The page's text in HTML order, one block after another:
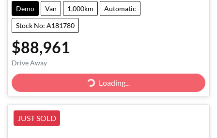
Demo Van 1,000km Automatic
Stock No: A181780
$88,961
Drive Away Loading...
Loading...
JUST SOLD